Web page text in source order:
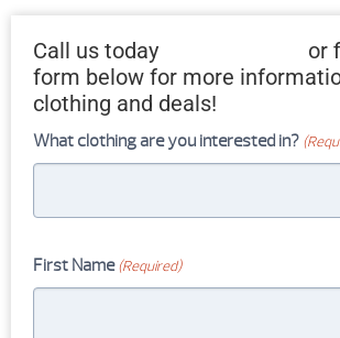
Call us today
or
form below for more
clothing and deals!
What clothing are you interested in?
First Name (Required)